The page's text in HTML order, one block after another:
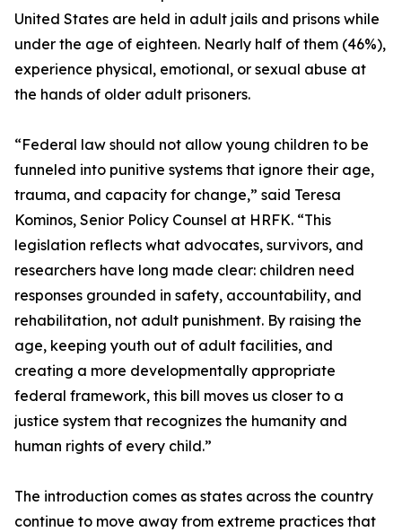
United States are held in adult jails and prisons while
under the age of eighteen. Nearly half of them (46%),
experience physical, emotional, or sexual abuse at
the hands of older adult prisoners.
“Federal law should not allow young children to be
funneled into punitive systems that ignore their age,
trauma, and capacity for change,” said Teresa
Kominos, Senior Policy Counsel at HRFK. “This
legislation reflects what advocates, survivors, and
researchers have long made clear: children need
responses grounded in safety, accountability, and
rehabilitation, not adult punishment. By raising the
age, keeping youth out of adult facilities, and
creating a more developmentally appropriate
federal framework, this bill moves us closer to a
justice system that recognizes the humanity and
human rights of every child.”
The introduction comes as states across the country
continue to move away from extreme practices that